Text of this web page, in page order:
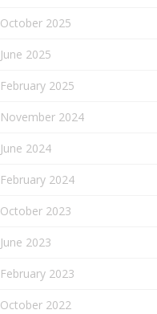
October 2025
June 2025
February 2025
November 2024
June 2024
February 2024
October 2023
June 2023
February 2023
October 2022